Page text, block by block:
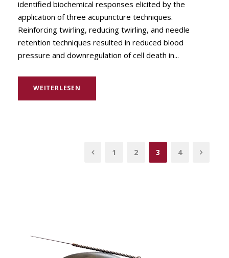
identified biochemical responses elicited by the
application of three acupuncture techniques.
Reinforcing twirling, reducing twirling, and needle
retention techniques resulted in reduced blood
pressure and downregulation of cell death in...
WEITERLESEN
1 2 3 4